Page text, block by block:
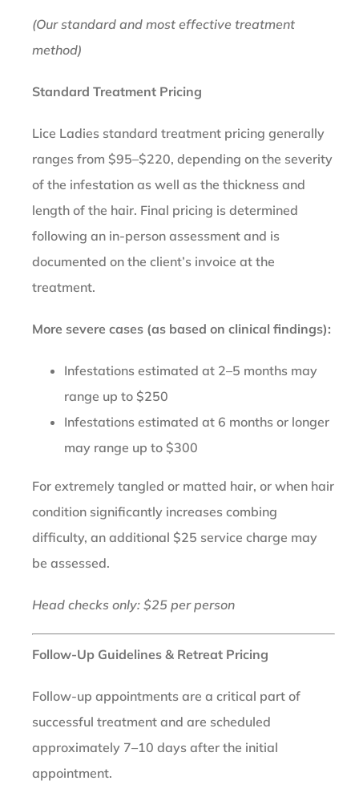
(Our standard and most effective treatment
method)
Standard Treatment Pricing
Lice Ladies standard treatment pricing generally
ranges from $95–$220, depending on the severity
of the infestation as well as the thickness and
length of the hair. Final pricing is determined
following an in-person assessment and is
documented on the client’s invoice at the
treatment.
More severe cases (as based on clinical findings):
Infestations estimated at 2–5 months may
range up to $250
Infestations estimated at 6 months or longer
may range up to $300
For extremely tangled or matted hair, or when hair
condition significantly increases combing
difficulty, an additional $25 service charge may
be assessed.
Head checks only: $25 per person
Follow-Up Guidelines & Retreat Pricing
Follow-up appointments are a critical part of
successful treatment and are scheduled
approximately 7–10 days after the initial
appointment.